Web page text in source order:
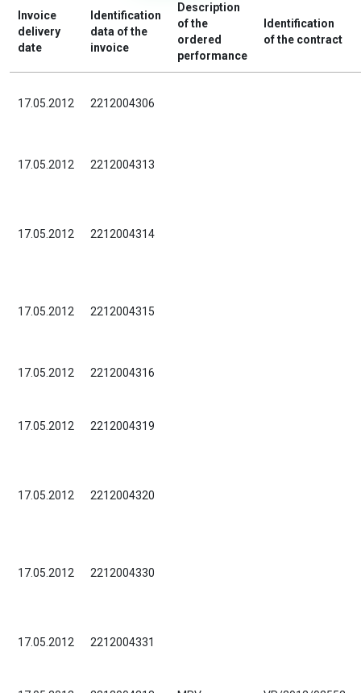
Invoice
delivery
date
Identification
data of the
invoice
Description
of the
ordered
performance
Identification
of the contract
17.05.2012 2212004306
17.05.2012 2212004313
17.05.2012 2212004314
17.05.2012 2212004315
17.05.2012 2212004316
17.05.2012 2212004319
17.05.2012 2212004320
17.05.2012 2212004330
17.05.2012 2212004331